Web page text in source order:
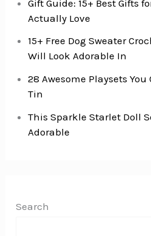
Gift Guide: 15+ Best Gifts
Actually Love
15+ Free Dog Sweater
Will Look Adorable In
28 Awesome Playsets
Tin
This Sparkle Starlet Doll
Adorable
Search